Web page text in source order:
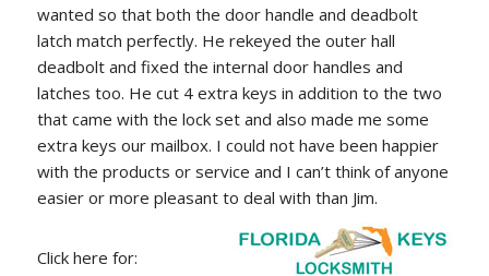
wanted so that both the door handle and deadbolt
latch match perfectly. He rekeyed the outer hall
deadbolt and fixed the internal door handles and
latches too. He cut 4 extra keys in addition to the two
that came with the lock set and also made me some
extra keys our mailbox. I could not have been happier
with the products or service and I can’t think of anyone
easier or more pleasant to deal with than Jim.
Click here for: